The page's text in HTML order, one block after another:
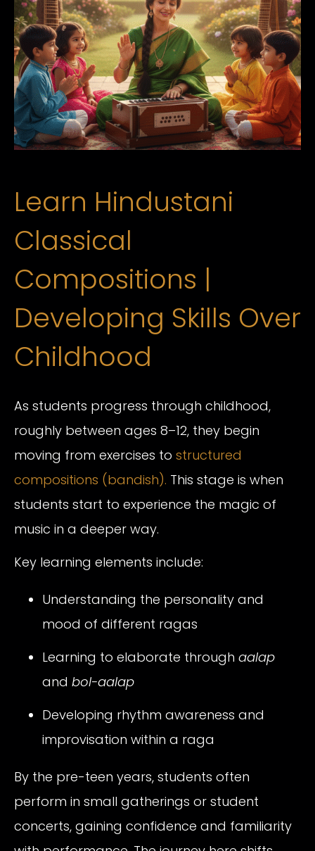
Learn Hindustani
Classical
Compositions |
Developing Skills Over
Childhood
As students progress through childhood,
roughly between ages 8–12, they begin
moving from exercises to structured
compositions (bandish). This stage is when
students start to experience the magic of
music in a deeper way.
Key learning elements include:
Understanding the personality and
mood of different ragas
Learning to elaborate through aalap
and bol-aalap
Developing rhythm awareness and
improvisation within a raga
By the pre-teen years, students often
perform in small gatherings or student
concerts, gaining confidence and familiarity